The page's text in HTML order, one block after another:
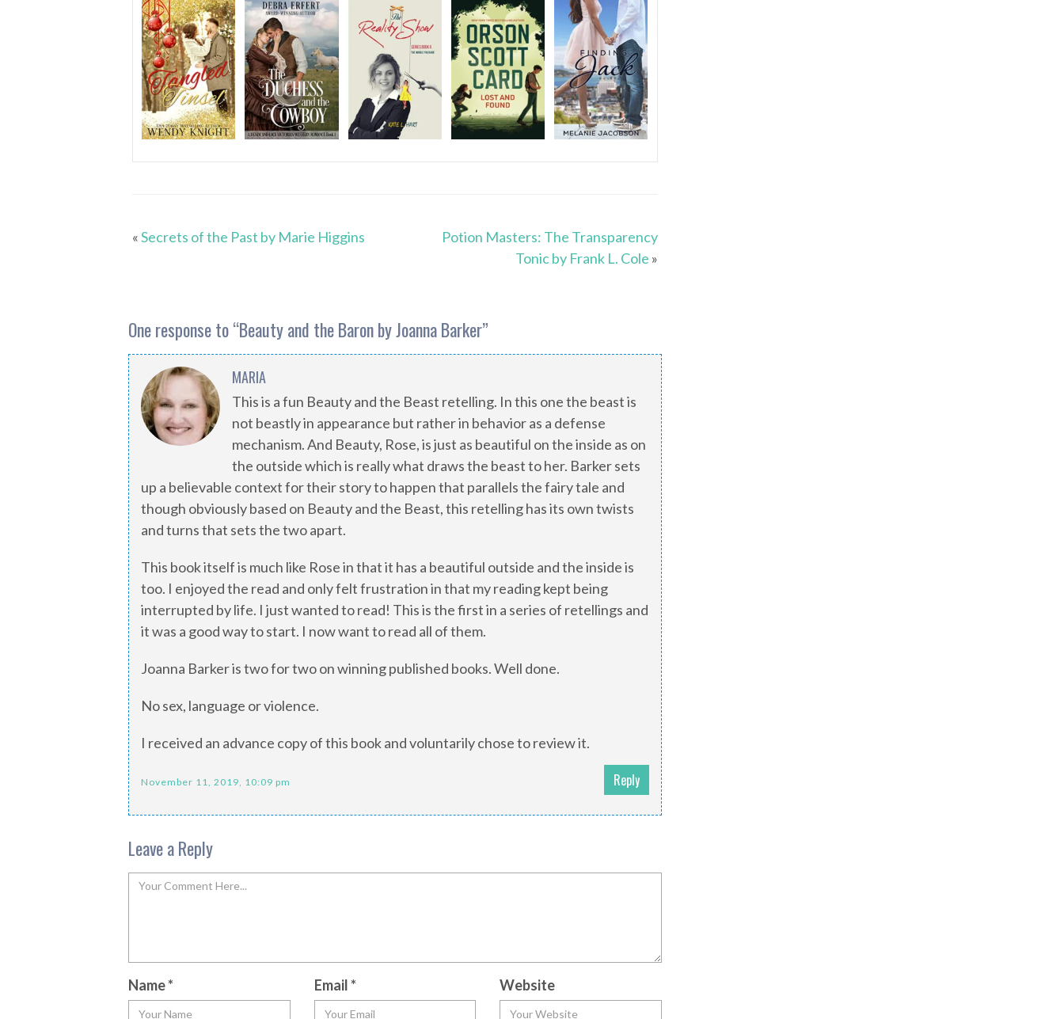
«Secrets of the Past by Marie Higgins
Potion Masters: The Transparency
Tonic by Frank L. Cole »
One response to “Beauty and the Baron by Joanna Barker”
MARIA
This is a fun Beauty and the Beast retelling. In this one the beast is
not beastly in appearance but rather in behavior as a defense
mechanism. And Beauty, Rose, is just as beautiful on the inside as on
the outside which is really what draws the beast to her. Barker sets
up a believable context for their story to happen that parallels the fairy tale and
though obviously based on Beauty and the Beast, this retelling has its own twists
and turns that sets the two apart.
This book itself is much like Rose in that it has a beautiful outside and the inside is
too. I enjoyed the read and only felt frustration in that my reading kept being
interrupted by life. I just wanted to read! This is the first in a series of retellings and
it was a good way to start. I now want to read all of them.
Joanna Barker is two for two on winning published books. Well done.
No sex, language or violence.
I received an advance copy of this book and voluntarily chose to review it.
November 11, 2019, 10:09 pm Reply
Leave a Reply
Name* Email* Website